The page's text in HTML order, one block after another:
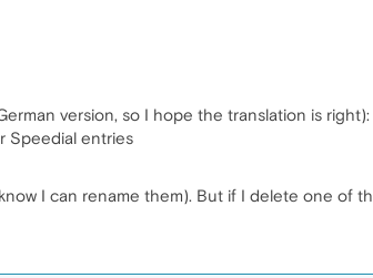
version, so I hope the translation is right):
Speedial entries
I can rename them). But if I delete one of